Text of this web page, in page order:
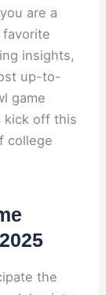
are a
insights,
up-to-
game
kick off this
college
the